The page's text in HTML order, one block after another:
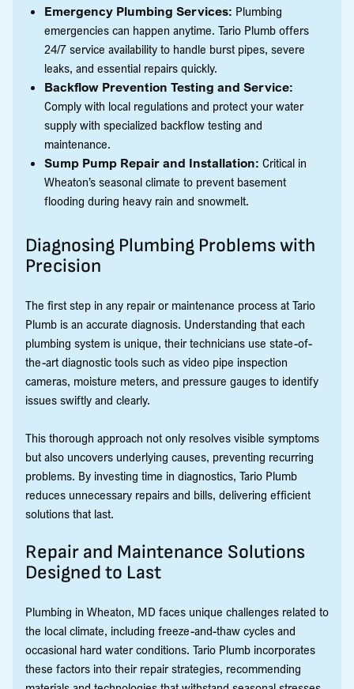
Emergency Plumbing Services: Plumbing
emergencies can happen anytime. Tario Plumb offers
24/7 service availability to handle burst pipes, severe
leaks, and essential repairs quickly.
Backflow Prevention Testing and Service:
Comply with local regulations and protect your water
supply with specialized backflow testing and
maintenance.
Sump Pump Repair and Installation: Critical in
Wheaton’s seasonal climate to prevent basement
flooding during heavy rain and snowmelt.
Diagnosing Plumbing Problems with
Precision
The first step in any repair or maintenance process at Tario
Plumb is an accurate diagnosis. Understanding that each
plumbing system is unique, their technicians use state-of-
the-art diagnostic tools such as video pipe inspection
cameras, moisture meters, and pressure gauges to identify
issues swiftly and clearly.
This thorough approach not only resolves visible symptoms
but also uncovers underlying causes, preventing recurring
problems. By investing time in diagnostics, Tario Plumb
reduces unnecessary repairs and bills, delivering efficient
solutions that last.
Repair and Maintenance Solutions
Designed to Last
Plumbing in Wheaton, MD faces unique challenges related to
the local climate, including freeze-and-thaw cycles and
occasional hard water conditions. Tario Plumb incorporates
these factors into their repair strategies, recommending